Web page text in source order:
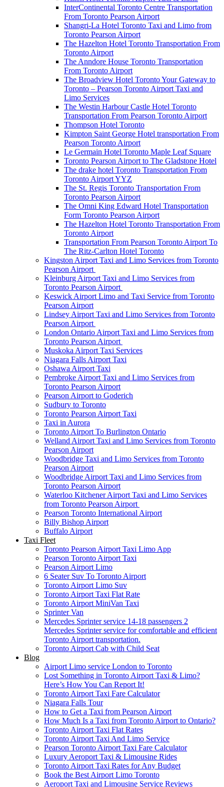
InterContinental Toronto Centre Transportation
From Toronto Pearson Airport
Shangri-La Hotel Toronto Taxi and Limo from
Toronto Pearson Airport
The Hazelton Hotel Toronto Transportation From
Toronto Airport
The Anndore House Toronto Transportation
From Toronto Airport
The Broadview Hotel Toronto Your Gateway to
Toronto – Pearson Toronto Airport Taxi and
Limo Services
The Westin Harbour Castle Hotel Toronto
Transportation From Pearson Toronto Airport
Thompson Hotel Toronto
Kimpton Saint George Hotel transportation From
Pearson Toronto Airport
Le Germain Hotel Toronto Maple Leaf Square
Toronto Pearson Airport to The Gladstone Hotel
The drake hotel Toronto Transportation From
Toronto Airport YYZ
The St. Regis Toronto Transportation From
Toronto Pearson Airport
The Omni King Edward Hotel Transportation
Form Toronto Pearson Airport
The Hazelton Hotel Toronto Transportation From
Toronto Airport
Transportation From Pearson Toronto Airport To
The Ritz-Carlton Hotel Toronto
Kingston Airport Taxi and Limo Services from Toronto
Pearson Airport
Kleinburg Airport Taxi and Limo Services from
Toronto Pearson Airport
Keswick Airport Limo and Taxi Service from Toronto
Pearson Airport
Lindsey Airport Taxi and Limo Services from Toronto
Pearson Airport
London Ontario Airport Taxi and Limo Services from
Toronto Pearson Airport
Muskoka Airport Taxi Services
Niagara Falls Airport Taxi
Oshawa Airport Taxi
Pembroke Airport Taxi and Limo Services from
Toronto Pearson Airport
Pearson Airport to Goderich
Sudbury to Toronto
Toronto Pearson Airport Taxi
Taxi in Aurora
Toronto Airport To Burlington Ontario
Welland Airport Taxi and Limo Services from Toronto
Pearson Airport
Woodbridge Taxi and Limo Services from Toronto
Pearson Airport
Woodbridge Airport Taxi and Limo Services from
Toronto Pearson Airport
Waterloo Kitchener Airport Taxi and Limo Services
from Toronto Pearson Airport
Pearson Toronto International Airport
Billy Bishop Airport
Buffalo Airport
Taxi Fleet
Toronto Pearson Airport Taxi Limo App
Pearson Toronto Airport Taxi
Pearson Airport Limo
6 Seater Suv To Toronto Airport
Toronto Airport Limo Suv
Toronto Airport Taxi Flat Rate
Toronto Airport MiniVan Taxi
Sprinter Van
Mercedes Sprinter service 14-18 passengers 2
Mercedes Sprinter service for comfortable and efficient
Toronto Airport transportation.
Toronto Airport Cab with Child Seat
Blog
Airport Limo service London to Toronto
Lost Something in Toronto Airport Taxi & Limo?
Here’s How You Can Report It!
Toronto Airport Taxi Fare Calculator
Niagara Falls Tour
How to Get a Taxi from Pearson Airport
How Much Is a Taxi from Toronto Airport to Ontario?
Toronto Airport Taxi Flat Rates
Toronto Airport Taxi And Limo Service
Pearson Toronto Airport Taxi Fare Calculator
Luxury Aeroport Taxi & Limousine Rides
Toronto Airport Taxi Rates for Any Budget
Book the Best Airport Limo Toronto
Aeroport Taxi and Limousine Service Reviews